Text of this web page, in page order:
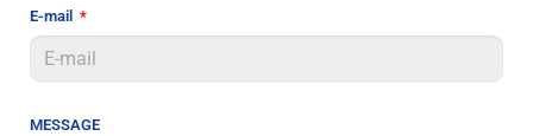
E-mail
MESSAGE